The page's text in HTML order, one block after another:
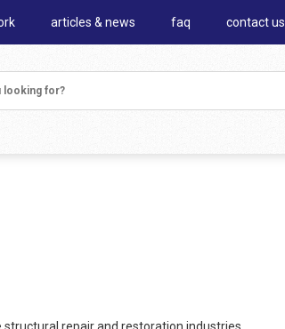
articles & news faq contact us